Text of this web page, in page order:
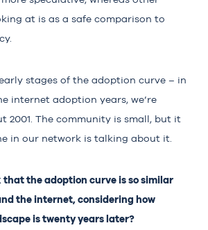
at is as a safe comparison to
stages of the adoption curve – in
internet adoption years, we’re
2001. The community is small, but it
in our network is talking about it.
that the adoption curve is so similar
the internet, considering how
is twenty years later?